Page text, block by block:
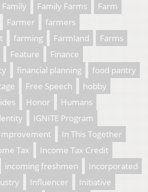
Family Family Farms
Farm
Farmer
farmers
farming Farmland
Farms
Feature
Finance
financial planning
food pantry
Free Speech
hobby
Honor
Humans
IGNITE Program
Improvement
In This Together
Tax
Income Tax Credit
incoming freshmen
Incorporated
Influencer
Initiative